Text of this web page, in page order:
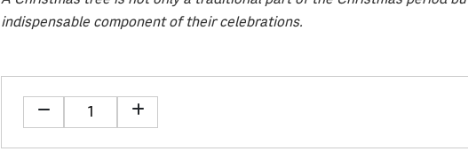
indispensable component of their celebrations.